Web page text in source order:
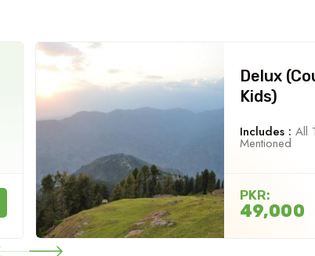
Delux
Kids)
Includes : All
Mentioned
PKR:
49,000